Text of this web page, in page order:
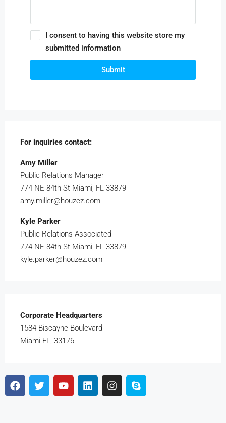
I consent to having this website store my
submitted information
Submit
For inquiries contact:
Amy Miller
Public Relations Manager
774 NE 84th St Miami, FL 33879
amy.miller@houzez.com
Kyle Parker
Public Relations Associated
774 NE 84th St Miami, FL 33879
kyle.parker@houzez.com
Corporate Headquarters
1584 Biscayne Boulevard
Miami FL, 33176